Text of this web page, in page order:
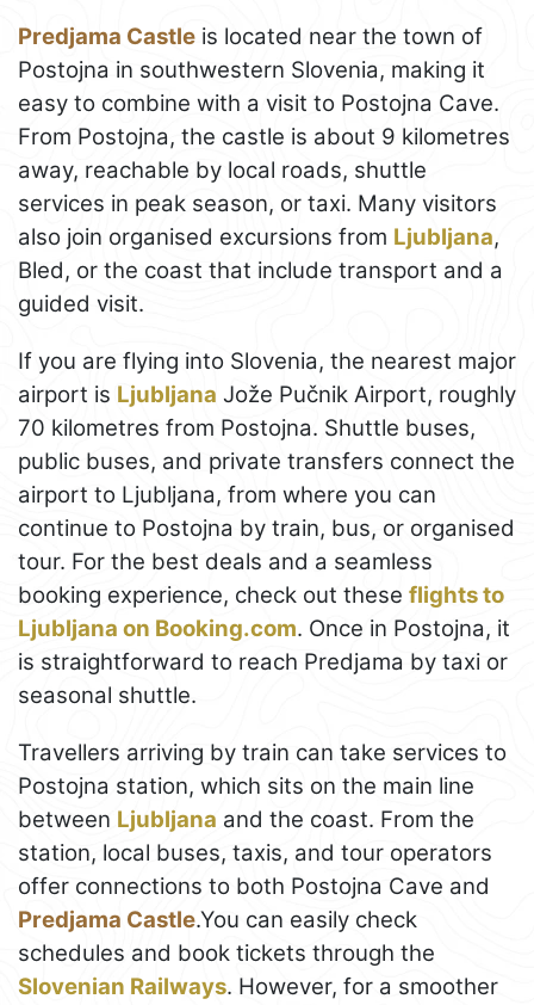
Predjama Castle is located near the town of
Postojna in southwestern Slovenia, making it
easy to combine with a visit to Postojna Cave.
From Postojna, the castle is about 9 kilometres
away, reachable by local roads, shuttle
services in peak season, or taxi. Many visitors
also join organised excursions from Ljubljana,
Bled, or the coast that include transport and a
guided visit.
If you are flying into Slovenia, the nearest major
airport is Ljubljana Jože Pučnik Airport, roughly
70 kilometres from Postojna. Shuttle buses,
public buses, and private transfers connect the
airport to Ljubljana, from where you can
continue to Postojna by train, bus, or organised
tour. For the best deals and a seamless
booking experience, check out these flights to
Ljubljana on Booking.com. Once in Postojna, it
is straightforward to reach Predjama by taxi or
seasonal shuttle.
Travellers arriving by train can take services to
Postojna station, which sits on the main line
between Ljubljana and the coast. From the
station, local buses, taxis, and tour operators
offer connections to both Postojna Cave and
Predjama Castle.You can easily check
schedules and book tickets through the
Slovenian Railways. However, for a smoother